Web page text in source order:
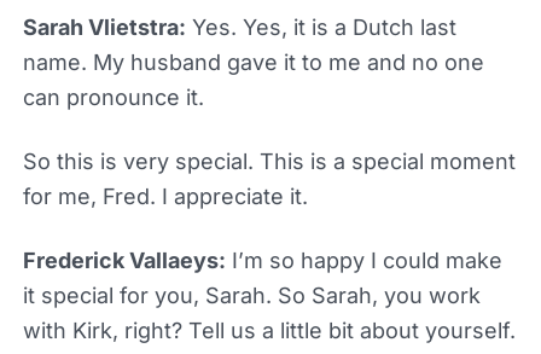
Sarah Vlietstra: Yes. Yes, it is a Dutch last
name. My husband gave it to me and no one
can pronounce it.
So this is very special. This is a special moment
for me, Fred. I appreciate it.
Frederick Vallaeys: I’m so happy I could make
it special for you, Sarah. So Sarah, you work
with Kirk, right? Tell us a little bit about yourself.